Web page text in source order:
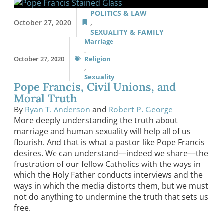
October 27, 2020
POLITICS & LAW
,
SEXUALITY & FAMILY
October 27, 2020
Marriage
,
Religion
,
Sexuality
Pope Francis, Civil Unions, and
Moral Truth
By Ryan T. Anderson and Robert P. George
More deeply understanding the truth about
marriage and human sexuality will help all of us
flourish. And that is what a pastor like Pope Francis
desires. We can understand—indeed we share—the
frustration of our fellow Catholics with the ways in
which the Holy Father conducts interviews and the
ways in which the media distorts them, but we must
not do anything to undermine the truth that sets us
free.